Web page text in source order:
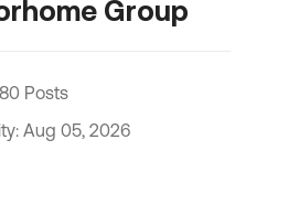
Group
Posts
Aug 05, 2026